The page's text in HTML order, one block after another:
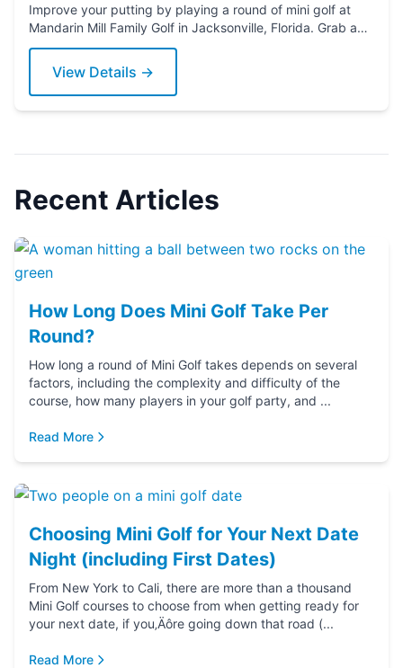
Improve your putting by playing a round of mini golf at
Mandarin Mill Family Golf in Jacksonville, Florida. Grab a
putter today!
View Details →
Recent Articles
How Long Does Mini Golf Take Per
Round?
How long a round of Mini Golf takes depends on several
factors, including the complexity and difficulty of the
course, how many players in your golf party, and ...
Read More
Choosing Mini Golf for Your Next Date
Night (including First Dates)
From New York to Cali, there are more than a thousand
Mini Golf courses to choose from when getting ready for
your next date, if you‚Äôre going down that road (...
Read More